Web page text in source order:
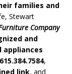
families and
Stewart
Company
and
615.384.7584,
link, and